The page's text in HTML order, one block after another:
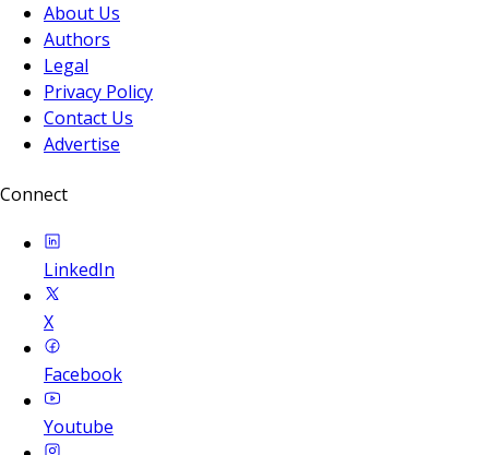
About Us
Authors
Legal
Privacy Policy
Contact Us
Advertise
Connect
LinkedIn
X
Facebook
Youtube